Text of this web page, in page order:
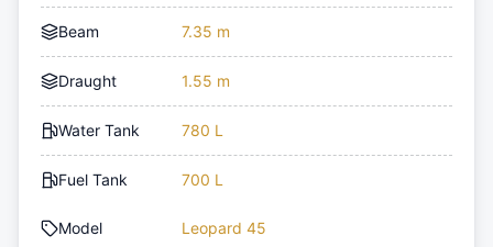
Beam 7.35 m
Draught 1.55 m
Water Tank 780 L
Fuel Tank 700 L
Model Leopard 45